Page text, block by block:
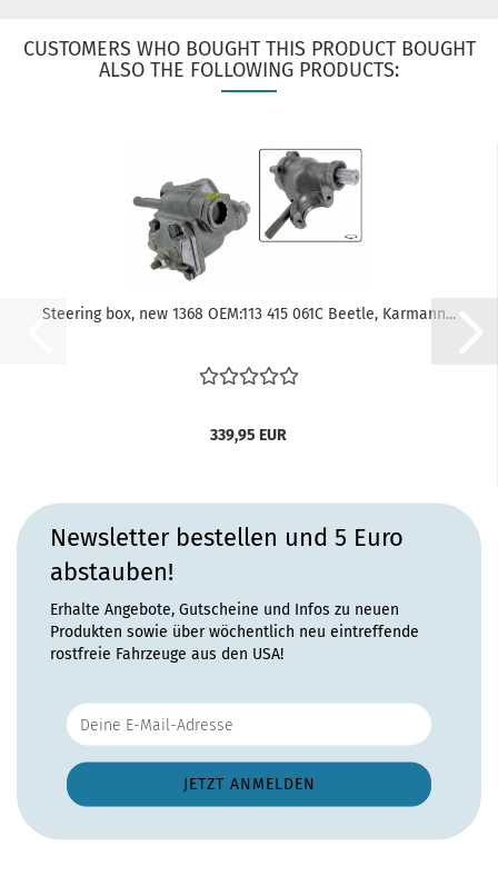
CUSTOMERS WHO BOUGHT THIS PRODUCT BOUGHT
ALSO THE FOLLOWING PRODUCTS:
Steering box, new 1368 OEM:113 415 061C Beetle, Karmann...
339,95 EUR
Newsletter bestellen und 5 Euro
abstauben!
Erhalte Angebote, Gutscheine und Infos zu neuen
Produkten sowie über wöchentlich neu eintreffende
rostfreie Fahrzeuge aus den USA!